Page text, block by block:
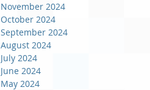
November 2024
October 2024
September 2024
August 2024
July 2024
June 2024
May 2024